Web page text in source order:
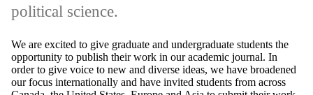
political science.
We are excited to give graduate and undergraduate students the
opportunity to publish their work in our academic journal. In
order to give voice to new and diverse ideas, we have broadened
our focus internationally and have invited students from across